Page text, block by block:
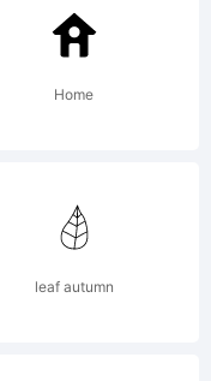
Home
leaf autumn